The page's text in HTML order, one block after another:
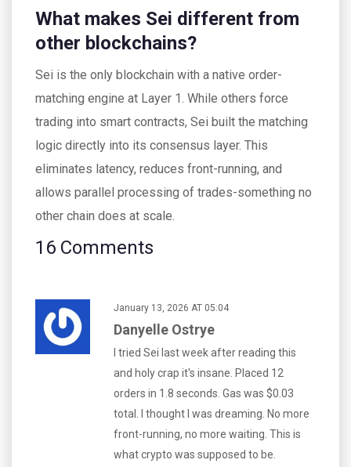
What makes Sei different from
other blockchains?
Sei is the only blockchain with a native order-
matching engine at Layer 1. While others force
trading into smart contracts, Sei built the matching
logic directly into its consensus layer. This
eliminates latency, reduces front-running, and
allows parallel processing of trades-something no
other chain does at scale.
16 Comments
January 13, 2026 AT 05:04
Danyelle Ostrye
I tried Sei last week after reading this
and holy crap it's insane. Placed 12
orders in 1.8 seconds. Gas was $0.03
total. I thought I was dreaming. No more
front-running, no more waiting. This is
what crypto was supposed to be.